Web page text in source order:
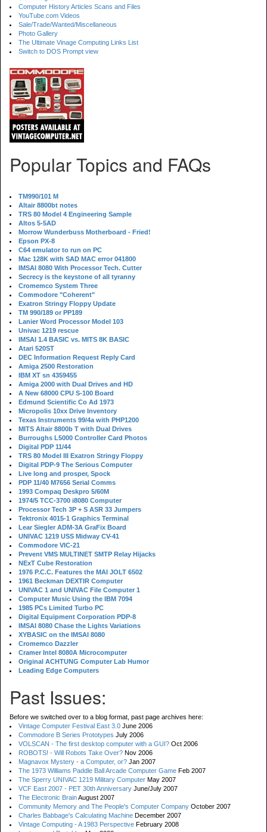
Computer History Articles Scans and Files
YouTube.com Videos
Sale/Trade/Wanted/Miscellaneous
Photo Gallery
The Ultimate Vinage Computing Links List
Switch to DOS Prompt view
Popular Topics and FAQs
TM990/101 M
Altair 8800bt notes
TRS 80 Model 4 Engineering Sample
Altos 5-5AD
Morrow Wunderbuss Motherboard - Fried!
Epson PX-8
C64 emulator to run on PC
Mac 128K with SAD MAC error 041800
IMSAI 8080 With Processor Tech. Cutter
Secrecy is the keystone of all tyranny
Cromemco System Three
Commodore "Coherent"
Exatron Stringy Floppy Update
TM 990/189 or PP189
Lanier Word Processor Model 103
Univac 1219 rescue
IMSAI 1.4 BASIC vs. MITS 8K BASIC
Atari 520ST
DEC Information Request Reply Card
Amiga 2500 Restoration
IBM XT sn 4359455
Amiga 2000 with Dual Drives and HD
A New 68000 CPU S-100 Board
Edmund Scientific Co Ad 1973
Micropolis 10xx Drive Inventory
Texas Instruments 99/4a with PHP1200
MITS Altair 8800b T with Dual Drives
Burroughs L5000 Controller Card Photos
Digital PDP 11/44
TRS 80 Model III Exatron Stringy Floppy
Digital PDP-9 The Serious Computer
Live long and prosper, Spock
PDP 11/40 M7656 Serial Comms
1993 Compaq Deskpro 5/60M
1974/5 TCC-3700 i8080 Computer
Processor Tech 3P + S ASR 33 Jumpers
Tektronix 4015-1 Graphics Terminal
Lear Siegler ADM-3A GraFix Board
UNIVAC 1219 USS Midway CV-41
Commodore VIC-21
Prevent VMS MULTINET SMTP Relay Hijacks
NExT Cube Restoration
1976 P.C.C. Features the MAI JOLT 6502
1961 Beckman DEXTIR Computer
UNIVAC 1 and UNIVAC File Computer 1
Computer Music Using the IBM 7094
1985 PCs Limited Turbo PC
Digital Equipment Corporation PDP-8
IMSAI 8080 Chase the Lights Variations
XYBASIC on the IMSAI 8080
Cromemco Dazzler
Cramer Intel 8080A Microcomputer
Original ACHTUNG Computer Lab Humor
Leading Edge Computers
Past Issues:
Before we switched over to a blog format, past page archives here:
Vintage Computer Festival East 3.0 June 2006
Commodore B Series Prototypes July 2006
VOLSCAN - The first desktop computer with a GUI? Oct 2006
ROBOTS! - Will Robots Take Over? Nov 2006
Magnavox Mystery - a Computer, or? Jan 2007
The 1973 Williams Paddle Ball Arcade Computer Game Feb 2007
The Sperry UNIVAC 1219 Military Computer May 2007
VCF East 2007 - PET 30th Anniversary June/July 2007
The Electronic BrainAugust 2007
Community Memory and The People's Computer Company October 2007
Charles Babbage's Calculating Machine December 2007
Vintage Computing - A 1983 Perspective February 2008